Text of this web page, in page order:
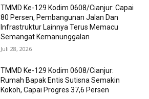
TMMD Ke-129 Kodim 0608/Cianjur: Capai
80 Persen, Pembangunan Jalan Dan
Infrastruktur Lainnya Terus Memacu
Semangat Kemanunggalan
Juli 28, 2026
TMMD Ke-129 Kodim 0608/Cianjur:
Rumah Bapak Entis Sutisna Semakin
Kokoh, Capai Progres 37,6 Persen